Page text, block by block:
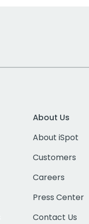
About Us
About iSpot
Customers
Careers
Press Center
Contact Us